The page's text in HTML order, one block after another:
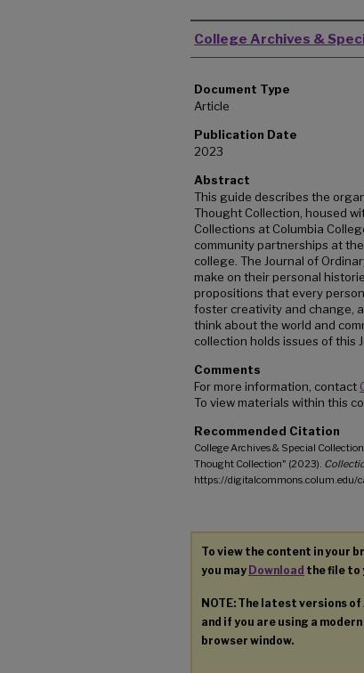
Authors
College Archives &
Document Type
Article
Publication Date
2023
Abstract
This guide describes the
Thought Collection, housed
Collections at Columbia
community partnerships at
college. The Journal of
make on their personal
propositions that every
foster creativity and change,
think about the world and
collection holds issues of this
Comments
For more information, contact
To view materials within this
Recommended Citation
College Archives & Special
Thought Collection" (2023).
https://digitalcommons.colum.edu/
To view the content in your
you may Download the file to
NOTE: The latest versions
and if you are using a
browser window.